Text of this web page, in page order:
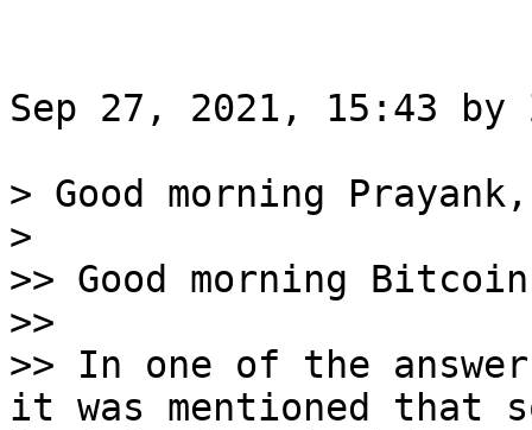
Sep 27, 2021, 15:43 by
> Good morning Prayank,
>
>> Good morning
>>
>> In one of the
it was mentioned that